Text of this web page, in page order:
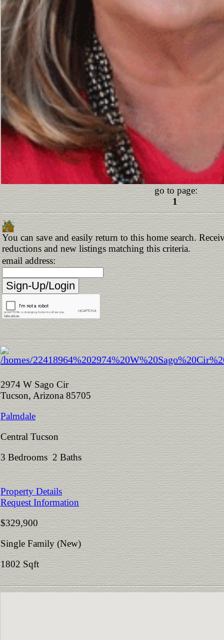
go to page:
1
You can save and easily return to this home search.
reductions and new listings matching this criteria.
email address:
2974 W Sago Cir
Tucson, Arizona 85705
Palmdale
Central Tucson
3 Bedrooms 2 Baths
Property Details
Request Information
$329,900
Single Family (New)
1802 Sqft